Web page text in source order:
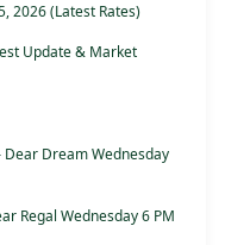
2026 (Latest Rates)
Update & Market
Dream Wednesday
Regal Wednesday 6 PM